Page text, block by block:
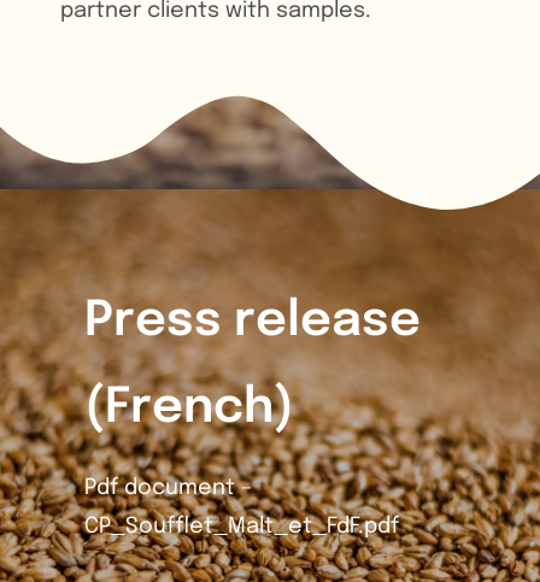
partner clients with samples.
Press release
(French)
Pdf document –
CP_Soufflet_Malt_et_FdF.pdf